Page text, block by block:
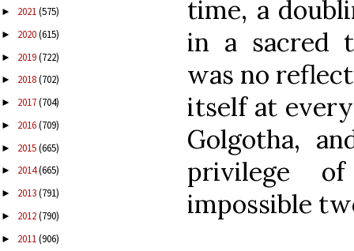
► 2021(575)
► 2020(615)
► 2019(722)
► 2018(702)
► 2017(704)
► 2016(709)
► 2015(665)
► 2014(665)
► 2013(791)
► 2012(790)
► 2011(906)
time, a
in a sacred
was no
itself at
Golgotha,
privilege
impossible